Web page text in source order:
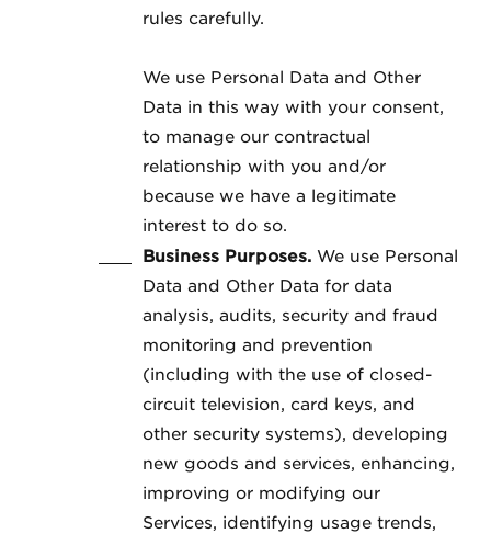
rules carefully.
We use Personal Data and Other
Data in this way with your consent,
to manage our contractual
relationship with you and/or
because we have a legitimate
interest to do so.
Business Purposes. We use Personal
Data and Other Data for data
analysis, audits, security and fraud
monitoring and prevention
(including with the use of closed-
circuit television, card keys, and
other security systems), developing
new goods and services, enhancing,
improving or modifying our
Services, identifying usage trends,